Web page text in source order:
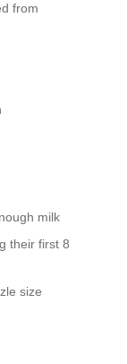
from
milk
their first 8
size